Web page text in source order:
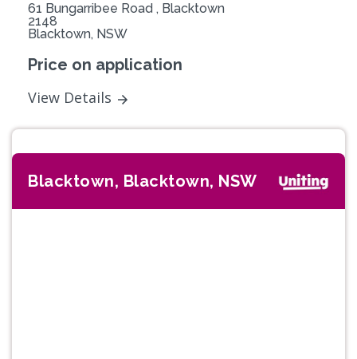
61 Bungarribee Road , Blacktown
2148
Blacktown, NSW
Price on application
View Details
Blacktown, Blacktown, NSW